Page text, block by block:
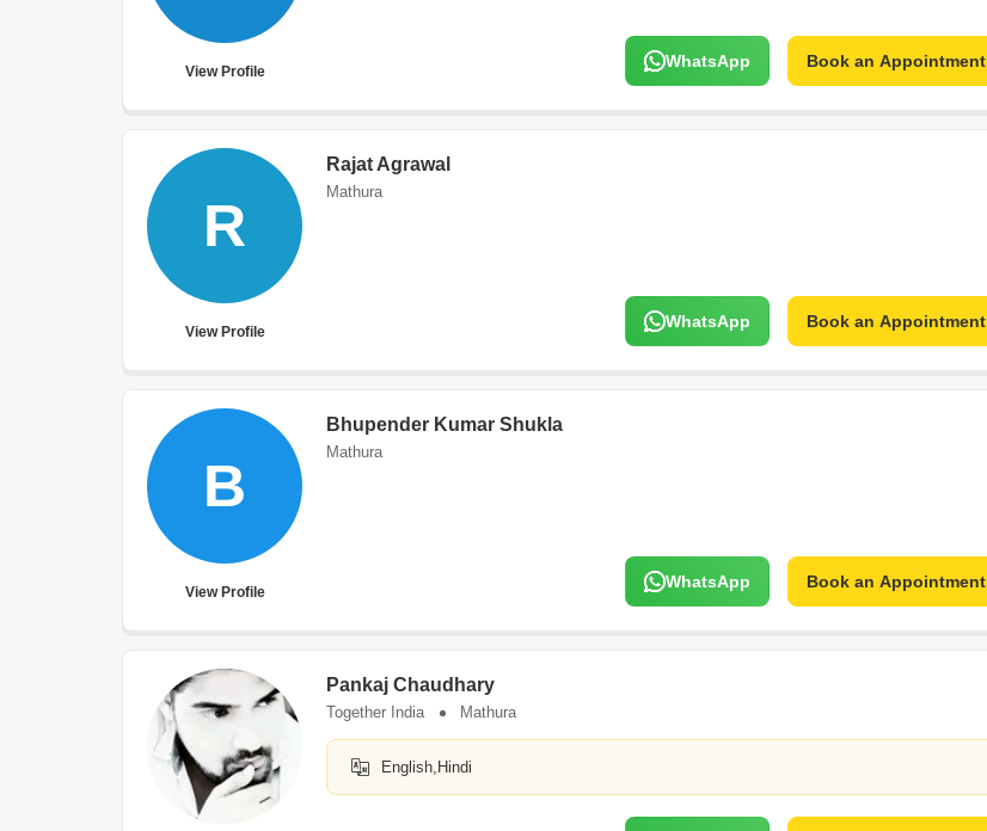
View Profile
WhatsApp Book an Appointment
R
View Profile
Rajat Agrawal
Mathura
WhatsApp Book an Appointment
B
View Profile
Bhupender Kumar Shukla
Mathura
WhatsApp Book an Appointment
Pankaj Chaudhary
Together India Mathura
English,Hindi